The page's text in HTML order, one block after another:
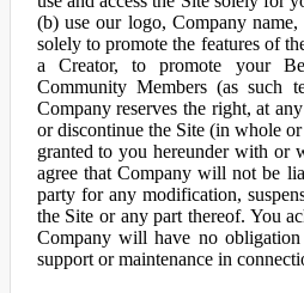
(b) use our logo, Company
solely to promote the features of
a Creator, to promote your
Community Members (as such
Company reserves the right, at
or discontinue the Site (in whole
granted to you hereunder with or
agree that Company will not be
party for any modification,
the Site or any part thereof. You
Company will have no
support or maintenance in